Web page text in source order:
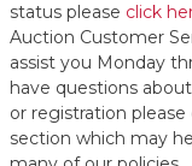
status please click
Auction Customer
assist you Monday
have questions
or registration
section which may